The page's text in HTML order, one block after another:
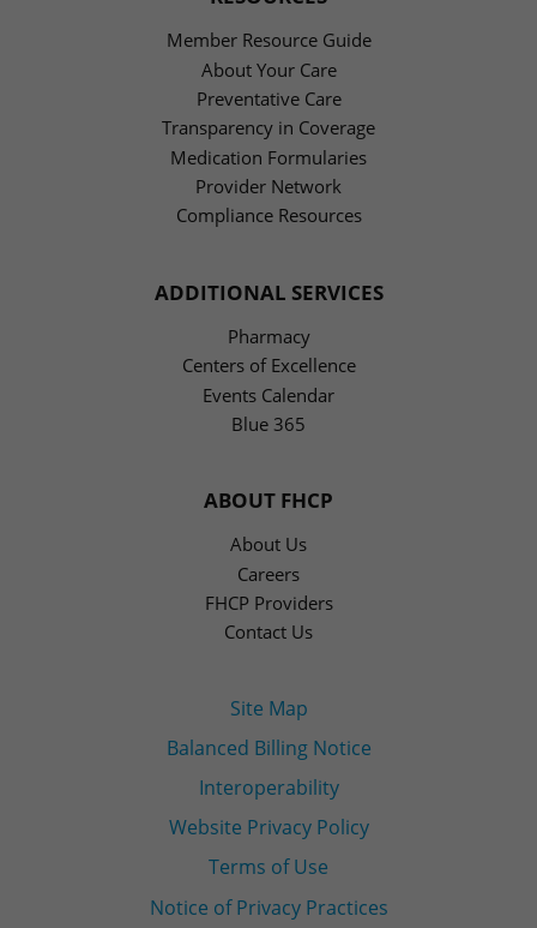
Member Resource Guide
About Your Care
Preventative Care
Transparency in Coverage
Medication Formularies
Provider Network
Compliance Resources
ADDITIONAL SERVICES
Pharmacy
Centers of Excellence
Events Calendar
Blue 365
ABOUT FHCP
About Us
Careers
FHCP Providers
Contact Us
Site Map
Balanced Billing Notice
Interoperability
Website Privacy Policy
Terms of Use
Notice of Privacy Practices